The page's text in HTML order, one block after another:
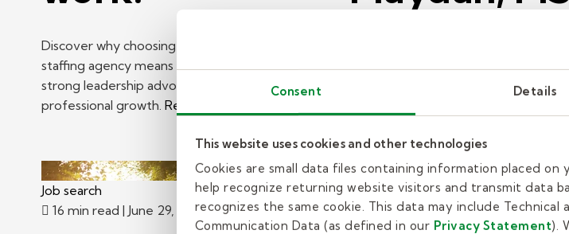
Consent Details
This website uses cookies and other technologies
Cookies are small data files containing information placed on
help recognize returning website visitors and transmit data
recognizes the same cookie. This data may include Technical
Communication Data (as defined in our Privacy Statement).
Discover why choosing a school-based therapy
staffing agency means manageable caseloads,
strong leadership advocacy, and ongoing
professional growth. Read more
Haley Maydan is a speech language
Kelly Pediatric Therapy. Learn why
Read more
Job search
16 min read | June 29, 2026
Job search
18 min read| June 29, 2026